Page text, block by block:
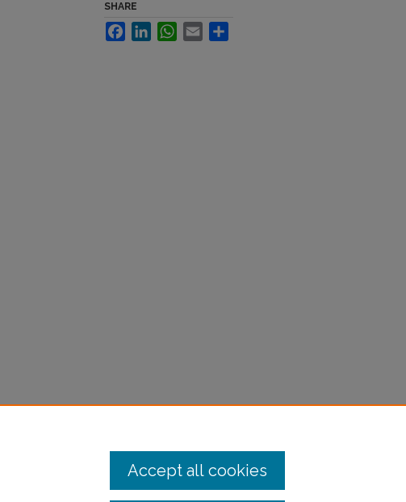
SHARE
FacebookLinkedInWhatsApp
Email
Accept all cookies